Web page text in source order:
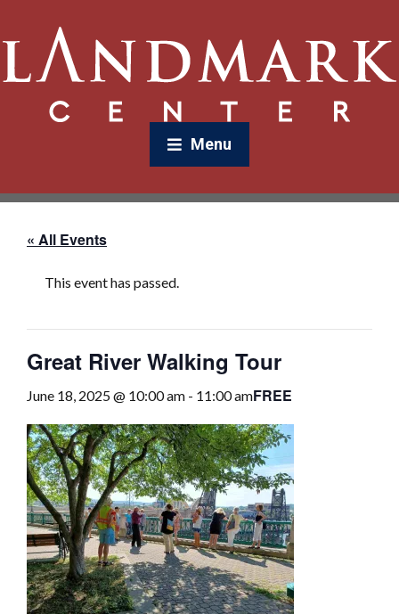
Menu
« All Events
This event has passed.
Great River Walking Tour
June 18, 2025 @ 10:00 am - 11:00 amFREE